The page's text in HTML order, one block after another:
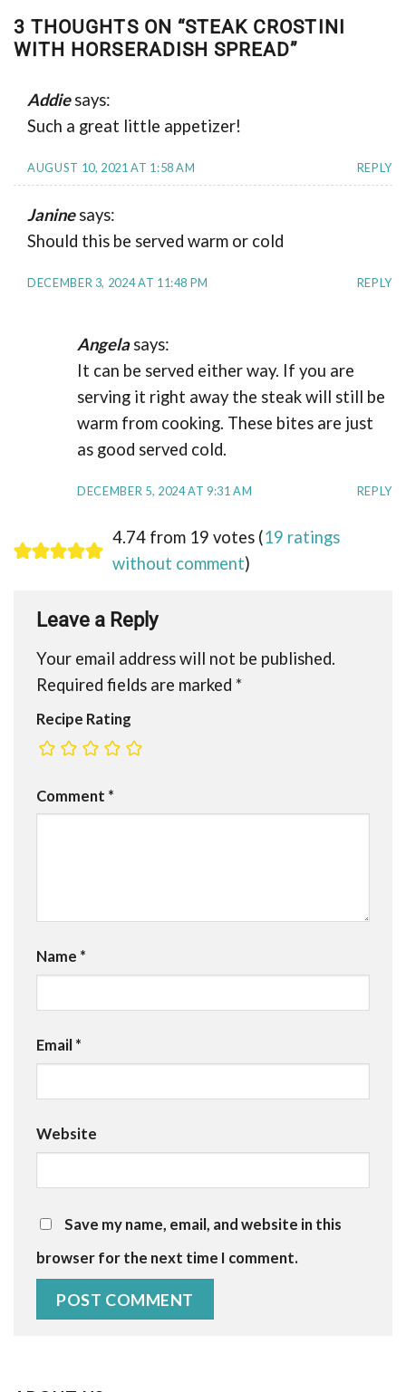
3 THOUGHTS ON “STEAK CROSTINI
WITH HORSERADISH SPREAD”
Addie says:
Such a great little appetizer!
AUGUST 10, 2021 AT 1:58 AM REPLY
Janine says:
Should this be served warm or cold
DECEMBER 3, 2024 AT 11:48 PM REPLY
Angela says:
It can be served either way. If you are
serving it right away the steak will still be
warm from cooking. These bites are just
as good served cold.
DECEMBER 5, 2024 AT 9:31 AM REPLY
4.74 from 19 votes (19 ratings
without comment)
Leave a Reply
Your email address will not be published.
Required fields are marked *
Recipe Rating
Comment *
Name *
Email *
Website
Save my name, email, and website in this
browser for the next time I comment.